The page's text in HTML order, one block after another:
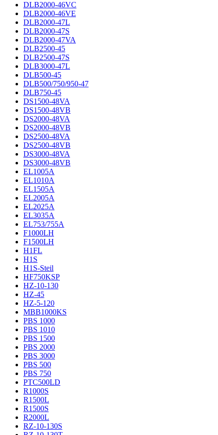
DLB2000-46VC
DLB2000-46VE
DLB2000-47L
DLB2000-47S
DLB2000-47VA
DLB2500-45
DLB2500-47S
DLB3000-47L
DLB500-45
DLB500/750/950-47
DLB750-45
DS1500-48VA
DS1500-48VB
DS2000-48VA
DS2000-48VB
DS2500-48VA
DS2500-48VB
DS3000-48VA
DS3000-48VB
EL1005A
EL1010A
EL1505A
EL2005A
EL2025A
EL3035A
EL753/755A
F1000LH
F1500LH
H1FL
H1S
H1S-Steil
HF750KSP
HZ-10-130
HZ-45
HZ-5-120
MBB1000KS
PBS 1000
PBS 1010
PBS 1500
PBS 2000
PBS 3000
PBS 500
PBS 750
PTC500LD
R1000S
R1500L
R1500S
R2000L
RZ-10-130S